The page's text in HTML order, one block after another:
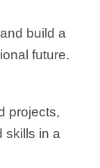
build a
future.
projects,
skills in a